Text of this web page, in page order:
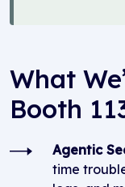
What
Booth
Agentic
time